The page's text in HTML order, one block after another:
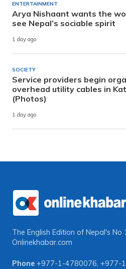
ENTERTAINMENT
Arya Nishaant wants the
see Nepal’s sociable spirit
1 day ago
SOCIETY
Service providers begin
overhead utility cables in
(Photos)
1 day ago
The English Edition of Nepal's No
Onlinekhabar.com
Phone +977-1-4780076, +977-